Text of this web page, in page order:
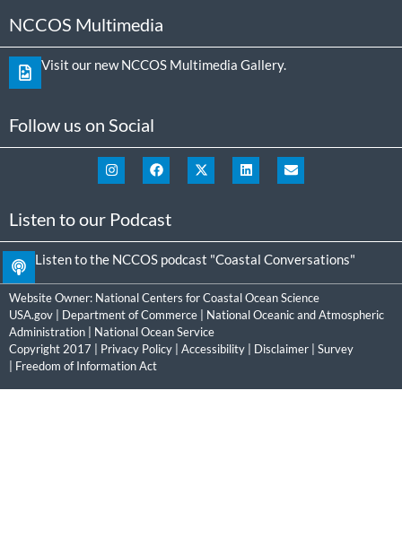
NCCOS Multimedia
Visit our new NCCOS Multimedia Gallery.
Follow us on Social
Listen to our Podcast
Listen to the NCCOS podcast "Coastal Conversations"
Website Owner: National Centers for Coastal Ocean Science
USA.gov
Department of Commerce
National Oceanic and Atmospheric
Administration
National Ocean Service
Copyright 2017 | Privacy Policy Accessibility Disclaimer
Survey
Freedom of Information Act